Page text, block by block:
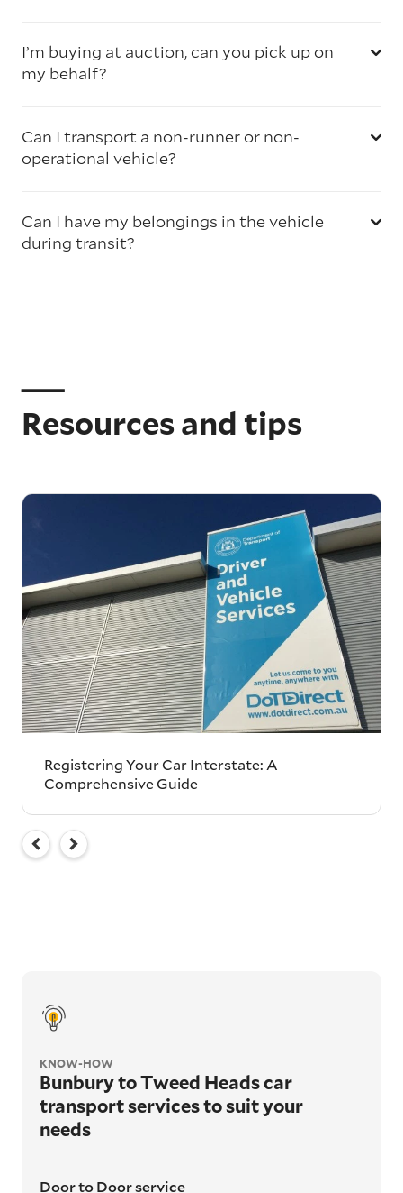
I’m buying at auction, can you pick up on
my behalf?
Can I transport a non-runner or non-
operational vehicle?
Can I have my belongings in the vehicle
during transit?
Resources and tips
Registering Your Car Interstate: A
Comprehensive Guide
KNOW-HOW
Bunbury to Tweed Heads car
transport services to suit your
needs
Door to Door service